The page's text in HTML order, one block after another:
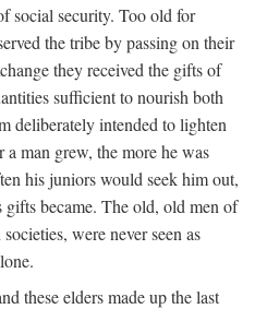
social security. Too old for
the tribe by passing on their
they received the gifts of
sufficient to nourish both
deliberately intended to lighten
man grew, the more he was
his juniors would seek him out,
gifts became. The old, old men of
were never seen as
these elders made up the last